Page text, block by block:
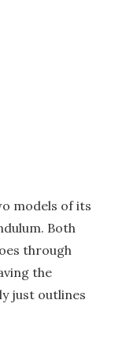
models of its
Both
through
the
just outlines